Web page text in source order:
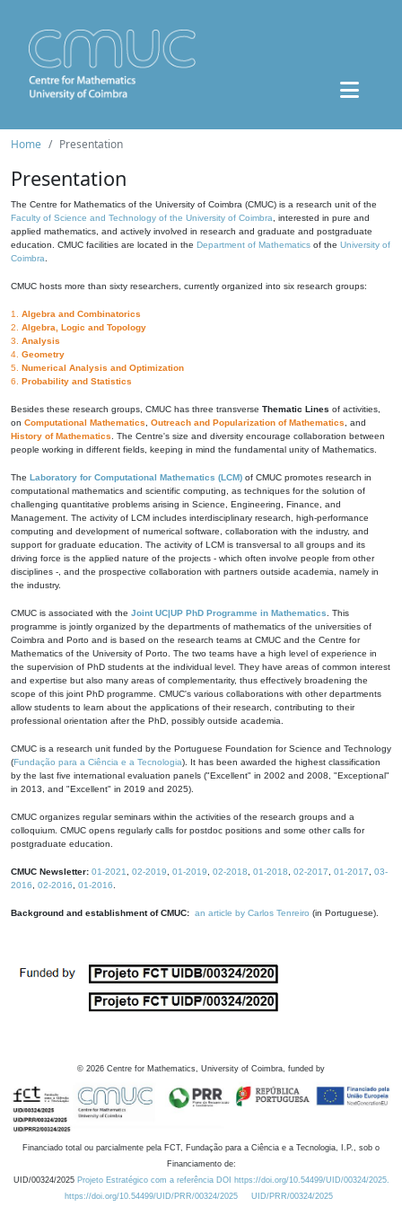
Home Presentation
Presentation
The Centre for Mathematics of the University of Coimbra (CMUC) is a research unit of the
Faculty of Science and Technology of the University of Coimbra , interested in pure and
applied mathematics, and actively involved in research and graduate and postgraduate
education. CMUC facilities are located in the Department of Mathematics of the University of
Coimbra
CMUC hosts more than sixty researchers, currently organized into six research groups:
1. Algebra and Combinatorics
2. Algebra, Logic and Topology
3. Analysis
4. Geometry
5. Numerical Analysis and Optimization
6. Probability and Statistics
Besides these research groups, CMUC has three transverse Thematic Lines of activities,
on Computational Mathematics Outreach and Popularization of Mathematics , and
History of Mathematics . The Centre's size and diversity encourage collaboration between
people working in different fields, keeping in mind the fundamental unity of Mathematics.
The Laboratory for Computational Mathematics (LCM) of CMUC promotes research in
computational mathematics and scientific computing, as techniques for the solution of
challenging quantitative problems arising in Science, Engineering, Finance, and
Management. The activity of LCM includes interdisciplinary research, high-performance
computing and development of numerical software, collaboration with the industry, and
support for graduate education. The activity of LCM is transversal to all groups and its
driving force is the applied nature of the projects - which often involve people from other
disciplines -, and the prospective collaboration with partners outside academia, namely in
the industry.
CMUC is associated with the Joint UC|UP PhD Programme in Mathematics . This
programme is jointly organized by the departments of mathematics of the universities of
Coimbra and Porto and is based on the research teams at CMUC and the Centre for
Mathematics of the University of Porto. The two teams have a high level of experience in
the supervision of PhD students at the individual level. They have areas of common interest
and expertise but also many areas of complementarity, thus effectively broadening the
scope of this joint PhD programme. CMUC's various collaborations with other departments
allow students to learn about the applications of their research, contributing to their
professional orientation after the PhD, possibly outside academia.
CMUC is a research unit funded by the Portuguese Foundation for Science and Technology
(Fundação para a Ciência e a Tecnologia). It has been awarded the highest classification
by the last five international evaluation panels ("Excellent" in 2002 and 2008, "Exceptional"
in 2013, and "Excellent" in 2019 and 2025).
CMUC organizes regular seminars within the activities of the research groups and a
colloquium. CMUC opens regularly calls for postdoc positions and some other calls for
postgraduate education.
CMUC Newsletter: 01-2021 02-2019 01-2019 02-2018 01-2018 02-2017 01-2017
03-
2016
02-2016 01-2016
Background and establishment of CMUC: an article by Carlos Tenreiro (in Portuguese).
© 2026 Centre for Mathematics, University of Coimbra, funded by
Financiado total ou parcialmente pela FCT, Fundação para a Ciência e a Tecnologia, I.P., sob o
Financiamento de:
UID/00324/2025 Projeto Estratégico com a referência DOI https://doi.org/10.54499/UID/00324/2025.
https://doi.org/10.54499/UID/PRR/00324/2025
UID/PRR/00324/2025